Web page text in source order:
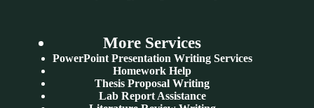
More Services
PowerPoint Presentation Writing Services
Homework Help
Thesis Proposal Writing
Lab Report Assistance